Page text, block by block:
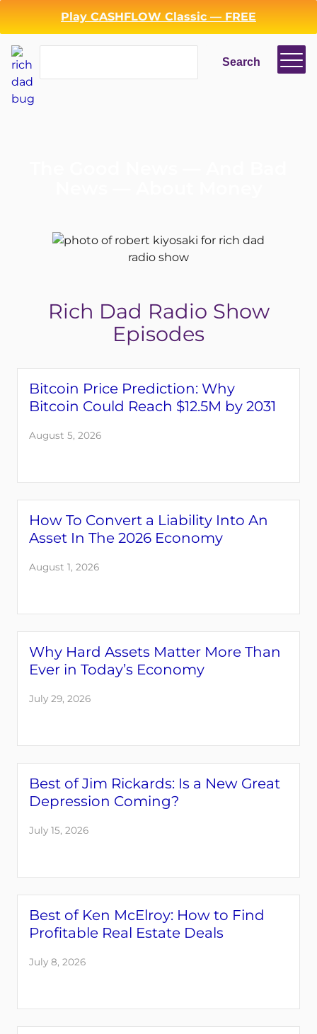
Play CASHFLOW Classic — FREE
Search
Login Register
Back
Rich Dad Radio Show
Episodes
Bitcoin Price Prediction: Why
Bitcoin Could Reach $12.5M by 2031
August 5, 2026
How To Convert a Liability Into An
Asset In The 2026 Economy
August 1, 2026
Why Hard Assets Matter More Than
Ever in Today’s Economy
July 29, 2026
Best of Jim Rickards: Is a New Great
Depression Coming?
July 15, 2026
Best of Ken McElroy: How to Find
Profitable Real Estate Deals
July 8, 2026